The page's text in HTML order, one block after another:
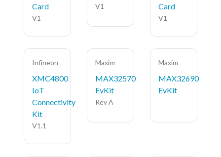
Card
V1
V1
Card
V1
Infineon
XMC4800
IoT
Connectivity
Kit
V1.1
Maxim
MAX32570
EvKit
Rev A
Maxim
MAX32690
EvKit